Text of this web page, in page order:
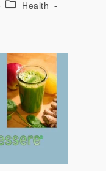
Health